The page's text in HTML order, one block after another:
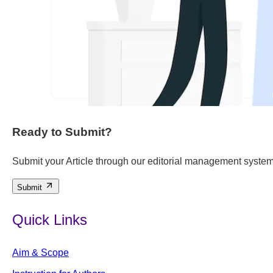
Ready to Submit?
Submit your Article through our editorial management
Submit
Quick Links
Aim & Scope